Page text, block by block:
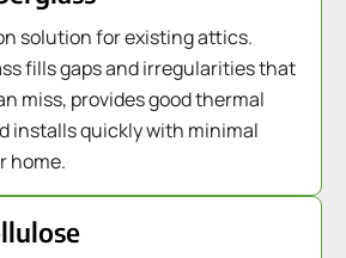
solution for existing attics.
fills gaps and irregularities that
miss, provides good thermal
installs quickly with minimal
home.